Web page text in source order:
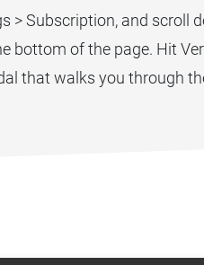
> Subscription, and scroll
bottom of the page. Hit
that walks you through